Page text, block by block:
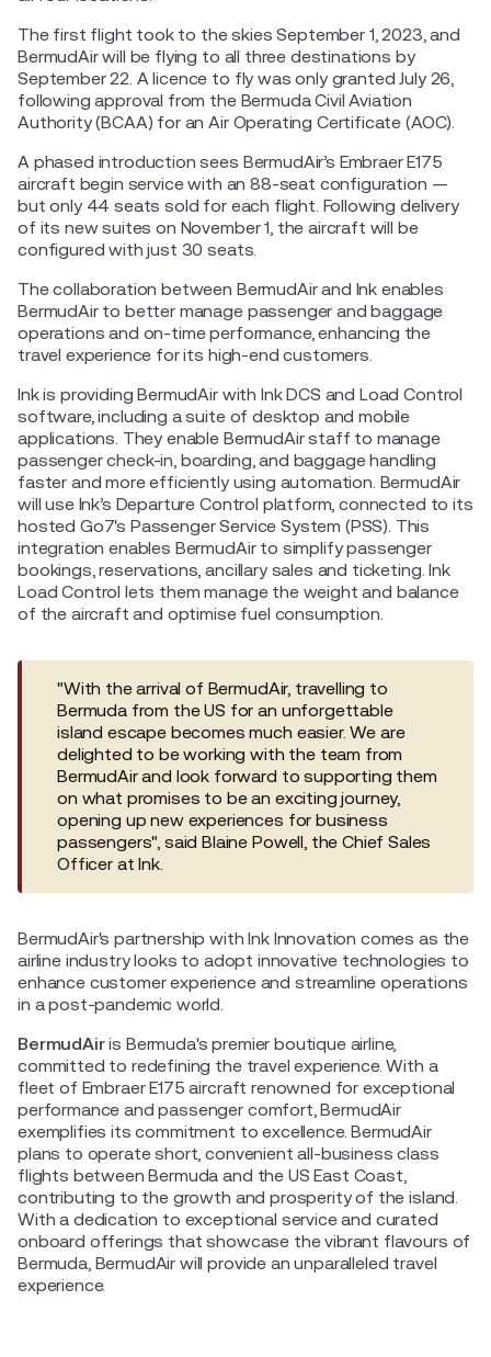
The first flight took to the skies September 1, 2023, and
BermudAir will be flying to all three destinations by
September 22. A licence to fly was only granted July 26,
following approval from the Bermuda Civil Aviation
Authority (BCAA) for an Air Operating Certificate (AOC).
A phased introduction sees BermudAir’s Embraer E175
aircraft begin service with an 88-seat configuration —
but only 44 seats sold for each flight. Following delivery
of its new suites on November 1, the aircraft will be
configured with just 30 seats.
The collaboration between BermudAir and Ink enables
BermudAir to better manage passenger and baggage
operations and on-time performance, enhancing the
travel experience for its high-end customers.
Ink is providing BermudAir with Ink DCS and Load Control
software, including a suite of desktop and mobile
applications. They enable BermudAir staff to manage
passenger check-in, boarding, and baggage handling
faster and more efficiently using automation. BermudAir
will use Ink’s Departure Control platform, connected to its
hosted Go7's Passenger Service System (PSS). This
integration enables BermudAir to simplify passenger
bookings, reservations, ancillary sales and ticketing. Ink
Load Control lets them manage the weight and balance
of the aircraft and optimise fuel consumption.
"With the arrival of BermudAir, travelling to
Bermuda from the US for an unforgettable
island escape becomes much easier. We are
delighted to be working with the team from
BermudAir and look forward to supporting them
on what promises to be an exciting journey,
opening up new experiences for business
passengers", said Blaine Powell, the Chief Sales
Officer at Ink.
BermudAir's partnership with Ink Innovation comes as the
airline industry looks to adopt innovative technologies to
enhance customer experience and streamline operations
in a post-pandemic world.
BermudAiris Bermuda's premier boutique airline,
committed to redefining the travel experience. With a
fleet of Embraer E175 aircraft renowned for exceptional
performance and passenger comfort, BermudAir
exemplifies its commitment to excellence. BermudAir
plans to operate short, convenient all-business class
flights between Bermuda and the US East Coast,
contributing to the growth and prosperity of the island.
With a dedication to exceptional service and curated
onboard offerings that showcase the vibrant flavours of
Bermuda, BermudAir will provide an unparalleled travel
experience.